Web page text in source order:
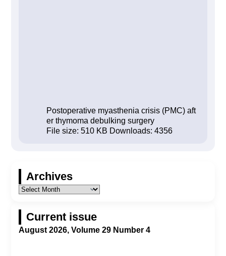
Postoperative myasthenia crisis (PMC) aft
er thymoma debulking surgery
File size: 510 KB Downloads: 4356
Archives
Current issue
August 2026, Volume 29 Number 4